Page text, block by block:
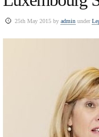
25th May 2015 by admin under